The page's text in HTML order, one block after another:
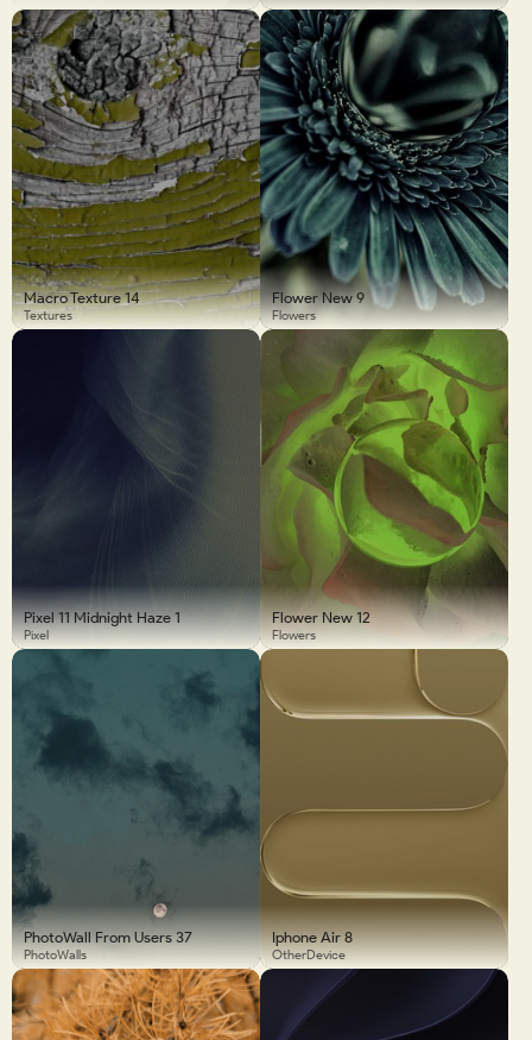
Macro Texture 14
Textures
Flower New 9
Flowers
Pixel 11 Midnight Haze 1
Pixel
Flower New 12
Flowers
PhotoWall From Users 37
PhotoWalls
Iphone Air 8
OtherDevice